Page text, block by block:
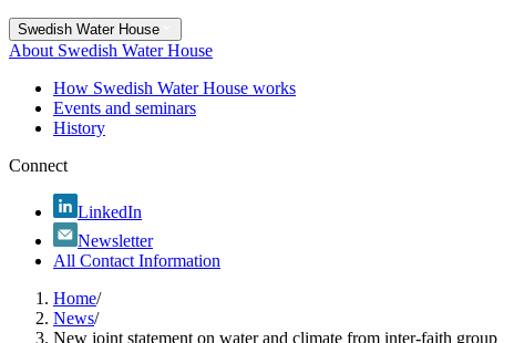
Swedish Water House
About Swedish Water House
How Swedish Water House works
Events and seminars
History
Connect
LinkedIn
Newsletter
All Contact Information
Home/
News/
New joint statement on water and climate from inter-faith group